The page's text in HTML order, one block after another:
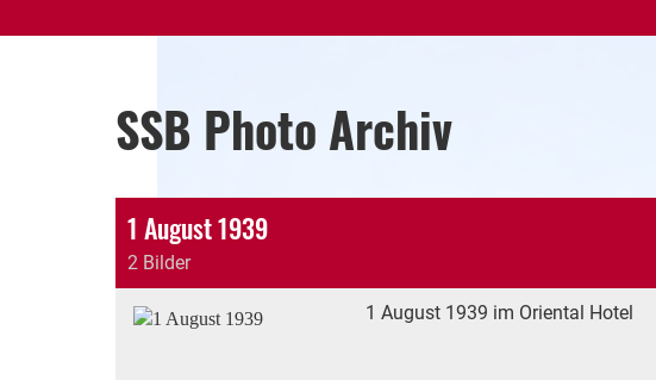
SSB Photo Archiv
1 August 1939
2 Bilder
1 August 1939 im Oriental Hotel